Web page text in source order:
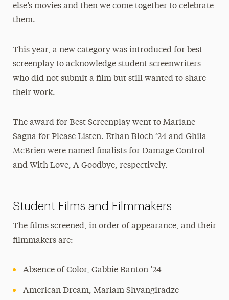
else’s movies and then we come together to celebrate
them.
This year, a new category was introduced for best
screenplay to acknowledge student screenwriters
who did not submit a film but still wanted to share
their work.
The award for Best Screenplay went to Mariane
Sagna for Please Listen. Ethan Bloch ’24 and Ghila
McBrien were named finalists for Damage Control
and With Love, A Goodbye, respectively.
Student Films and Filmmakers
The films screened, in order of appearance, and their
filmmakers are:
Absence of Color, Gabbie Banton ’24
American Dream, Mariam Shvangiradze